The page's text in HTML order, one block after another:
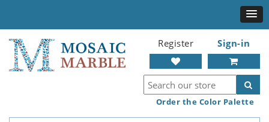
Register Sign-in
Order the Color Palette